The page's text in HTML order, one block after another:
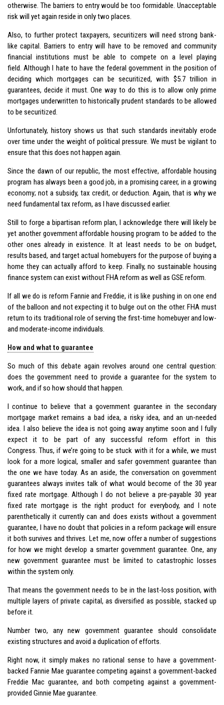
otherwise. The barriers to entry would be too formidable. Unacceptable
risk will yet again reside in only two places.
Also, to further protect taxpayers, securitizers will need strong bank-
like capital. Barriers to entry will have to be removed and community
financial institutions must be able to compete on a level playing
field. Although I hate to have the federal government in the position of
deciding which mortgages can be securitized, with $5.7 trillion in
guarantees, decide it must. One way to do this is to allow only prime
mortgages underwritten to historically prudent standards to be allowed
to be securitized.
Unfortunately, history shows us that such standards inevitably erode
over time under the weight of political pressure. We must be vigilant to
ensure that this does not happen again.
Since the dawn of our republic, the most effective, affordable housing
program has always been a good job, in a promising career, in a growing
economy; not a subsidy, tax credit, or deduction. Again, that is why we
need fundamental tax reform, as I have discussed earlier.
Still to forge a bipartisan reform plan, I acknowledge there will likely be
yet another government affordable housing program to be added to the
other ones already in existence. It at least needs to be on budget,
results based, and target actual homebuyers for the purpose of buying a
home they can actually afford to keep. Finally, no sustainable housing
finance system can exist without FHA reform as well as GSE reform.
If all we do is reform Fannie and Freddie, it is like pushing in on one end
of the balloon and not expecting it to bulge out on the other. FHA must
return to its traditional role of serving the first-time homebuyer and low-
and moderate-income individuals.
How and what to guarantee
So much of this debate again revolves around one central question:
does the government need to provide a guarantee for the system to
work, and if so how should that happen.
I continue to believe that a government guarantee in the secondary
mortgage market remains a bad idea, a risky idea, and an un-needed
idea. I also believe the idea is not going away anytime soon and I fully
expect it to be part of any successful reform effort in this
Congress. Thus, if we’re going to be stuck with it for a while, we must
look for a more logical, smaller and safer government guarantee than
the one we have today. As an aside, the conversation on government
guarantees always invites talk of what would become of the 30 year
fixed rate mortgage. Although I do not believe a pre-payable 30 year
fixed rate mortgage is the right product for everybody, and I note
parenthetically it currently can and does exists without a government
guarantee, I have no doubt that policies in a reform package will ensure
it both survives and thrives. Let me, now offer a number of suggestions
for how we might develop a smarter government guarantee. One, any
new government guarantee must be limited to catastrophic losses
within the system only.
That means the government needs to be in the last-loss position, with
multiple layers of private capital, as diversified as possible, stacked up
before it.
Number two, any new government guarantee should consolidate
existing structures and avoid a duplication of efforts.
Right now, it simply makes no rational sense to have a government-
backed Fannie Mae guarantee competing against a government-backed
Freddie Mac guarantee, and both competing against a government-
provided Ginnie Mae guarantee.